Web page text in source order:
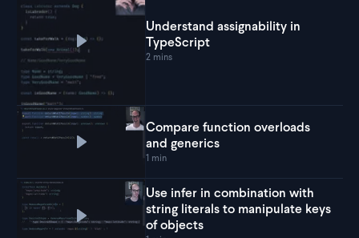
Play Understand assignability in TypeScript
Understand assignability in
TypeScript
2 mins
Play Compare function overloads and generics
Compare function overloads
and generics
1 min
PlayUse infer in combination with string literals
Use infer in combination with
string literals to manipulate keys
of objects